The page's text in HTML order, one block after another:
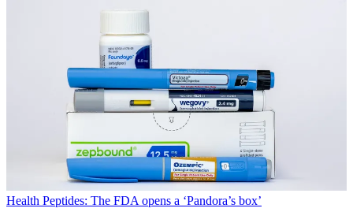
Health Peptides: The FDA opens a ‘Pandora’s box’